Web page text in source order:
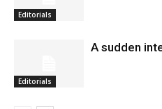
Editorials
Editorials
A sudden